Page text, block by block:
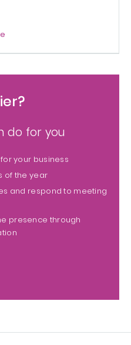
do for you
your business
of the year
and respond to meeting
presence through